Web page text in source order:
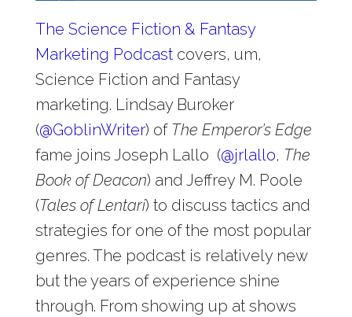
The Science Fiction & Fantasy
Marketing Podcastcovers, um,
Science Fiction and Fantasy
marketing. Lindsay Buroker
(@GoblinWriter) of The Emperor’s Edge
fame joins Joseph Lallo (@jrlallo, The
Book of Deacon) and Jeffrey M. Poole
(Tales of Lentari) to discuss tactics and
strategies for one of the most popular
genres. The podcast is relatively new
but the years of experience shine
through. From showing up at shows